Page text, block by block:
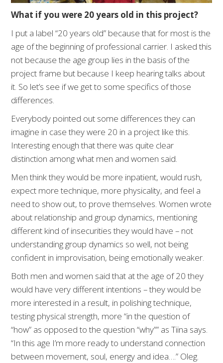
What if you were 20 years old in this project?
I put a label “20 years old” because that for most is the
age of the beginning of professional carrier. I asked this
not because the age group lies in the basis of the
project frame but because I keep hearing talks about
it. So let’s see if we get to some specifics of those
differences.
Everybody pointed out some differences they can
imagine in case they were 20 in a project like this.
Interesting enough that there was quite clear
distinction among what men and women said.
Men think they would be more inpatient, would rush,
expect more technique, more physicality, and feel a
need to show out, to prove themselves. Women wrote
about relationship and group dynamics, mentioning
different kind of insecurities they would have – not
understanding group dynamics so well, not being
confident in improvisation, being emotionally weaker.
Both men and women said that at the age of 20 they
would have very different intentions – they would be
more interested in a result, in polishing technique,
testing physical strength, more “in the question of
“how” as opposed to the question “why”” as Tiina says.
“In this age I’m more ready to understand connection
between movement, soul, energy and idea….” Oleg.